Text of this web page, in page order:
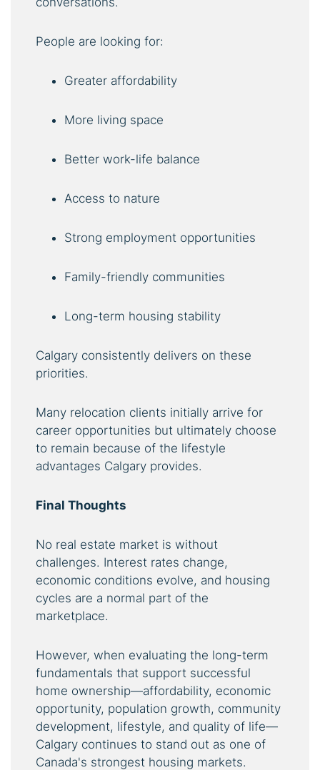
People are looking for:
Greater affordability
More living space
Better work-life balance
Access to nature
Strong employment opportunities
Family-friendly communities
Long-term housing stability
Calgary consistently delivers on these
priorities.
Many relocation clients initially arrive for
career opportunities but ultimately choose
to remain because of the lifestyle
advantages Calgary provides.
Final Thoughts
No real estate market is without
challenges. Interest rates change,
economic conditions evolve, and housing
cycles are a normal part of the
marketplace.
However, when evaluating the long-term
fundamentals that support successful
home ownership—affordability, economic
opportunity, population growth, community
development, lifestyle, and quality of life—
Calgary continues to stand out as one of
Canada's strongest housing markets.